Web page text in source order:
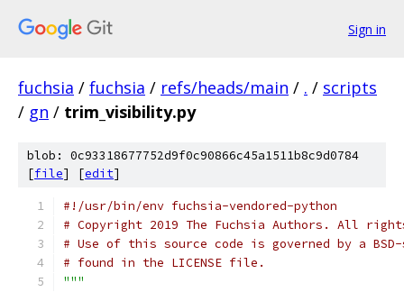
Sign in
fuchsia / fuchsia / refs/heads/main / . / scripts
/ gn / trim_visibility.py
blob: 0c93318677752d9f0c90866c45a1511b8c9d0784
[file] [edit]
#!/usr/bin/env fuchsia-vendored-python
# Copyright 2019 The Fuchsia Authors. All
# Use of this source code is governed by a
# found in the LICENSE file.
"""